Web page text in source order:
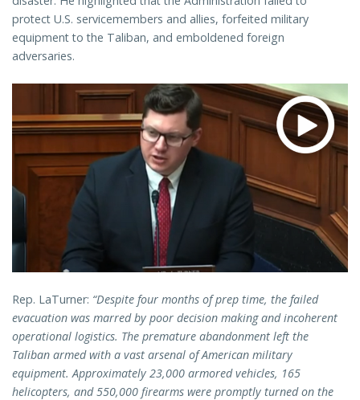
protect U.S. servicemembers and allies, forfeited military
equipment to the Taliban, and emboldened foreign
adversaries.
Rep. LaTurner: “Despite four months of prep time, the failed
evacuation was marred by poor decision making and incoherent
operational logistics. The premature abandonment left the
Taliban armed with a vast arsenal of American military
equipment. Approximately 23,000 armored vehicles, 165
helicopters, and 550,000 firearms were promptly turned on the